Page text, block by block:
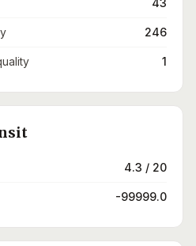
43
246
1
4.3 / 20
-99999.0